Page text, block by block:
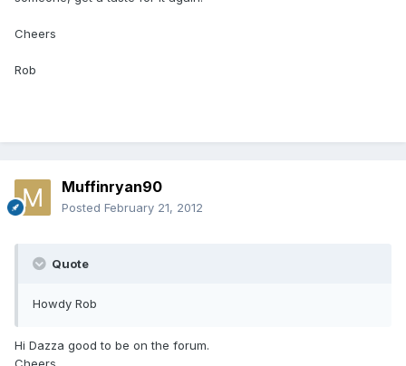
Cheers
Rob
Muffinryan90
Posted February 21, 2012
Quote
Howdy Rob
Hi Dazza good to be on the forum.